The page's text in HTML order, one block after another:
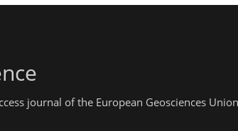
journal of the European Geosciences Union